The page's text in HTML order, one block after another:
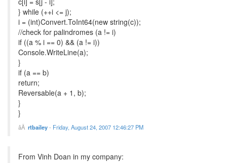
} while (++i <= j);
i = (int)Convert.ToInt64(new string(c));
//check for palindromes (a != i)
if ((a % i == 0) && (a != i))
Console.WriteLine(a);
}
if (a == b)
return;
Reversable(a + 1, b);
}
}
rtbailey- Friday, August 24, 2007 12:46:27 PM
From Vinh Doan in my company: